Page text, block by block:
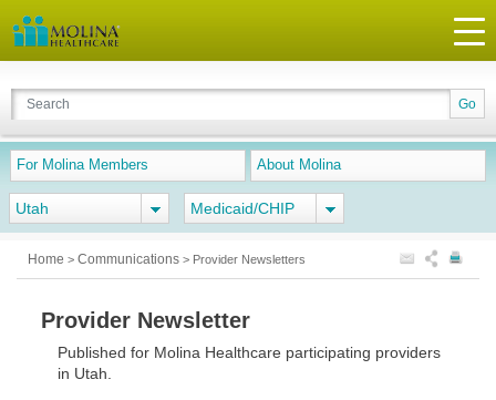
For Molina Members About Molina
Utah Medicaid/CHIP
Home > Communications > Provider Newsletters
Provider Newsletter
Published for Molina Healthcare participating providers
in Utah.